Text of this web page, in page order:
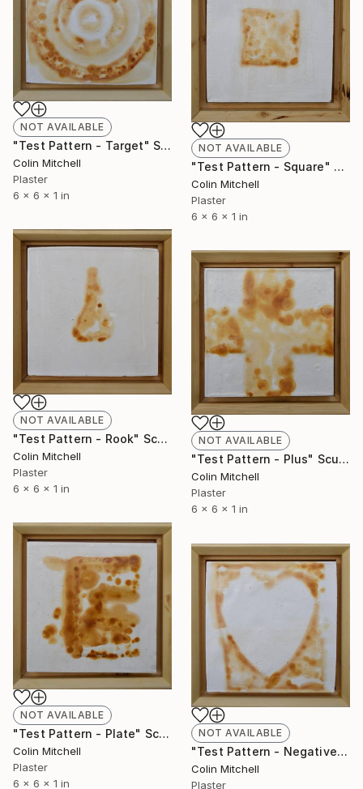
NOT AVAILABLE
"Test Pattern - Target" Sculpture
Colin Mitchell
Plaster
6 x 6 x 1 in
NOT AVAILABLE
"Test Pattern - Square" Sculpture
Colin Mitchell
Plaster
6 x 6 x 1 in
NOT AVAILABLE
"Test Pattern - Rook" Sculpture
Colin Mitchell
Plaster
6 x 6 x 1 in
NOT AVAILABLE
"Test Pattern - Plus" Sculpture
Colin Mitchell
Plaster
6 x 6 x 1 in
NOT AVAILABLE
"Test Pattern - Plate" Sculpture
Colin Mitchell
Plaster
6 x 6 x 1 in
NOT AVAILABLE
"Test Pattern - Negative Valentine" Sculpture
Colin Mitchell
Plaster